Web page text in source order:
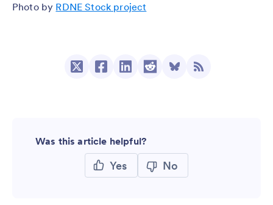
Photo by RDNE Stock project
Was this article helpful?
Yes No